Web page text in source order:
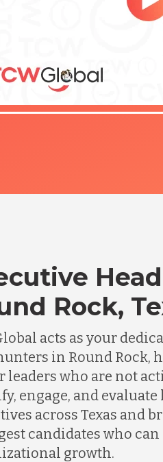
Rock,
acts as your
in Round Rock,
leaders who are not
engage, and
across Texas and
candidates who
growth.